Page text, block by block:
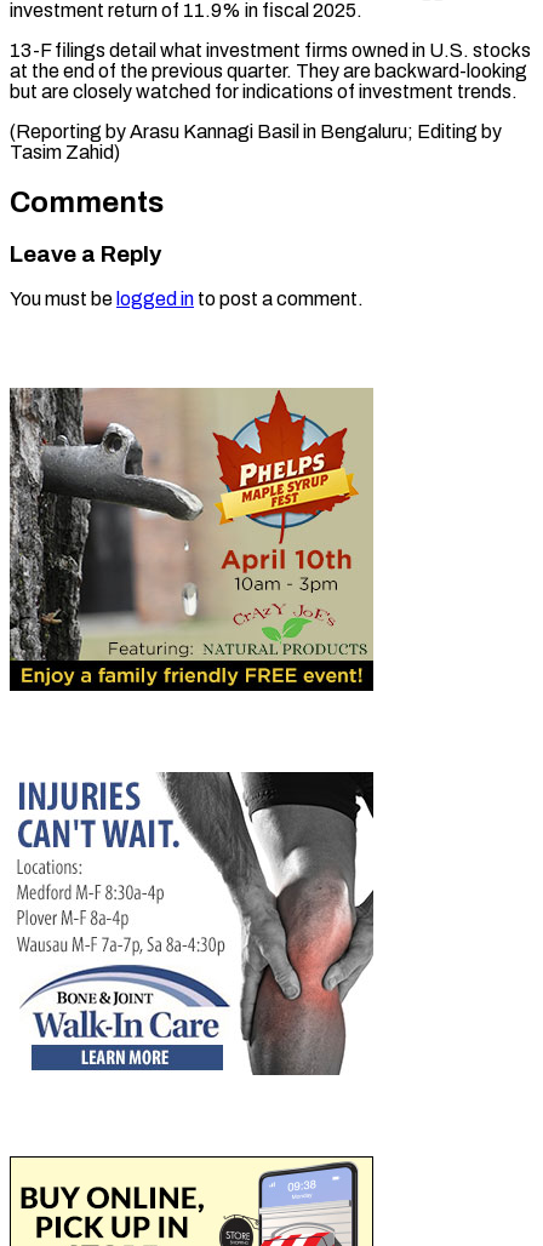
investment ​return of ⁠11.9% in fiscal 2025.
13-F filings detail what investment firms owned in U.S. stocks
at the end of the previous quarter. They are backward-looking
but are closely watched for indications of investment trends.
(Reporting by Arasu Kannagi Basil in Bengaluru; Editing ​by
Tasim Zahid)
Comments
Leave a Reply
You must be logged in to post a comment.